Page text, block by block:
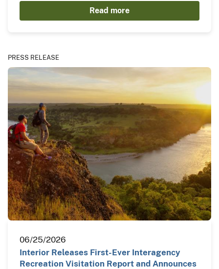
Read more
PRESS RELEASE
06/25/2026
Interior Releases First-Ever Interagency
Recreation Visitation Report and Announces